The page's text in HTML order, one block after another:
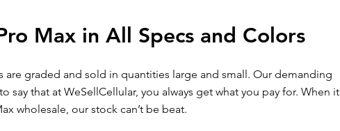
Max in All Specs and Colors
are graded and sold in quantities large and small. Our demanding
that at WeSellCellular, you always get what you pay for. When it
wholesale, our stock can’t be beat.